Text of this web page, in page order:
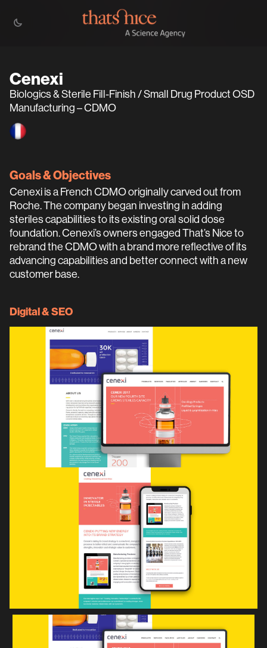
Cenexi
Biologics & Sterile Fill-Finish / Small Drug Product OSD
Manufacturing – CDMO
Goals & Objectives
Cenexi is a French CDMO originally carved out from
Roche. The company began investing in adding
steriles capabilities to its existing oral solid dose
foundation. Cenexi’s owners engaged That’s Nice to
rebrand the CDMO with a brand more reflective of its
advancing capabilities and better connect with a new
customer base.
Digital & SEO